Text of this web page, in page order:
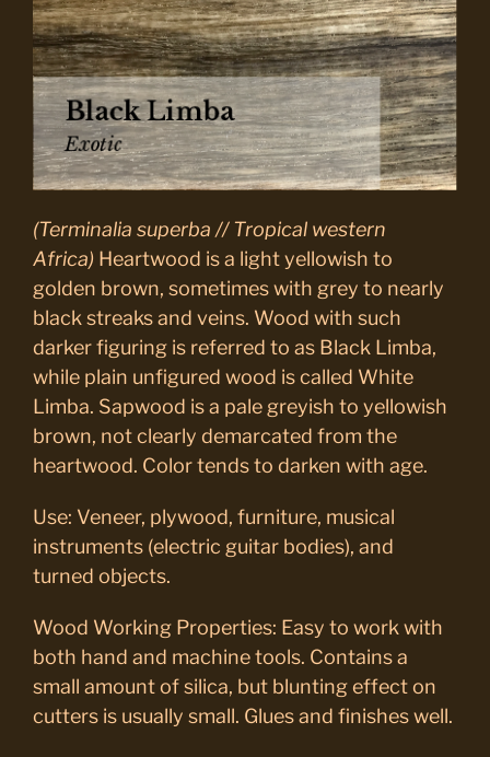
(Terminalia superba // Tropical western
Africa) Heartwood is a light yellowish to
golden brown, sometimes with grey to nearly
black streaks and veins. Wood with such
darker figuring is referred to as Black Limba,
while plain unfigured wood is called White
Limba. Sapwood is a pale greyish to yellowish
brown, not clearly demarcated from the
heartwood. Color tends to darken with age.
Use: Veneer, plywood, furniture, musical
instruments (electric guitar bodies), and
turned objects.
Wood Working Properties: Easy to work with
both hand and machine tools. Contains a
small amount of silica, but blunting effect on
cutters is usually small. Glues and finishes well.